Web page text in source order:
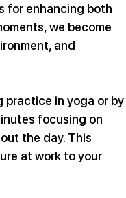
for enhancing both
we become
and
practice in yoga or by
focusing on
the day. This
at work to your